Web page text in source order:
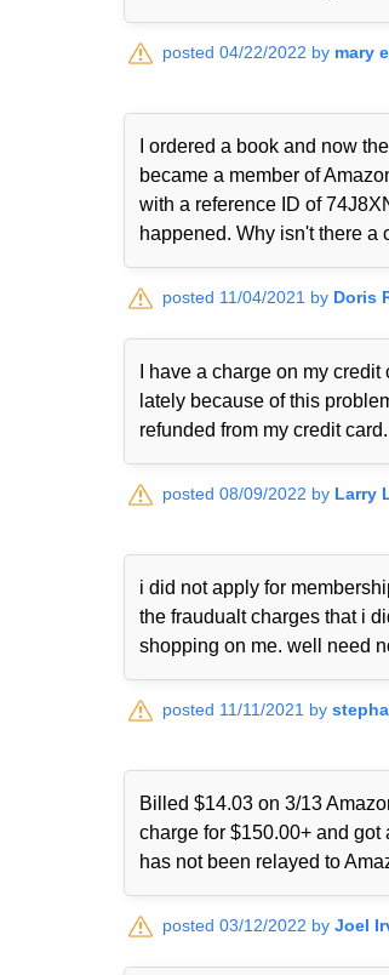
posted 04/22/2022 by mary
I ordered a book and now
became a member of
with a reference ID of
happened. Why isn't there a
posted 11/04/2021 by Doris
I have a charge on my
lately because of this
refunded from my credit card.
posted 08/09/2022 by Larry
i did not apply for
the fraudualt charges that i
shopping on me. well need
posted 11/11/2021 by
Billed $14.03 on 3/13
charge for $150.00+ and
has not been relayed to
posted 03/12/2022 by Joel